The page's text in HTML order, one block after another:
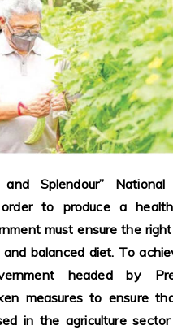
Splendour” National
to produce a
must ensure the
balanced diet. To
headed by
measures to ensure
in the agriculture